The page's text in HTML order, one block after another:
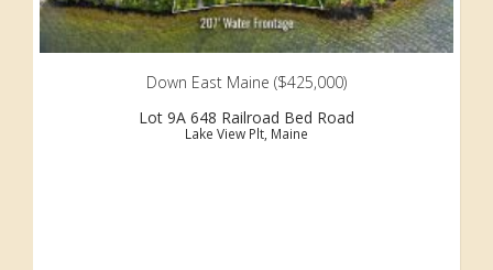
Down East Maine ($425,000)
Lot 9A 648 Railroad Bed Road
Lake View Plt, Maine